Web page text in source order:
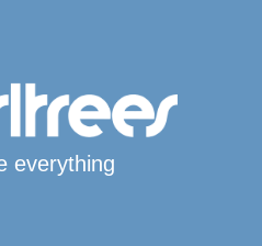
everything